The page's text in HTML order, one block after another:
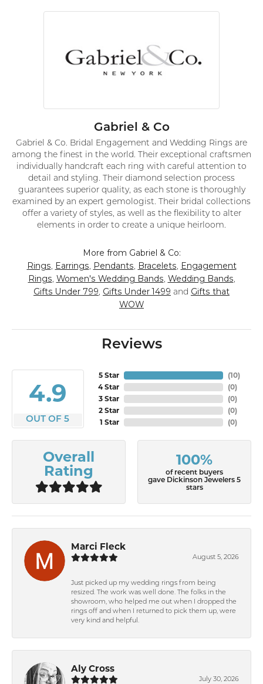
Gabriel & Co
Gabriel & Co. Bridal Engagement and Wedding Rings are
among the finest in the world. Their exceptional craftsmen
individually handcraft each ring with careful attention to
detail and styling. Their diamond selection process
guarantees superior quality, as each stone is thoroughly
examined by an expert gemologist. Their bridal collections
offer a variety of styles, as well as the flexibility to alter
elements in order to create a unique heirloom.
More from Gabriel & Co:
Rings, Earrings, Pendants, Bracelets,
Engagement
Rings, Women's Wedding Bands, Wedding Bands,
Gifts Under 799, Gifts Under 1499 and Gifts that
WOW
Reviews
4.9
OUT OF 5
5 Star
4 Star
3 Star
2 Star
1 Star
(10)
(0)
(0)
(0)
(0)
Overall
Rating
100%
of recent buyers
gave Dickinson Jewelers 5
stars
Marci Fleck
August 5, 2026
Just picked up my wedding rings from being
resized. The work was well done. The folks in the
showroom, who helped me out when I dropped the
rings off and when I returned to pick them up, were
very kind and helpful.
Aly Cross
July 30, 2026